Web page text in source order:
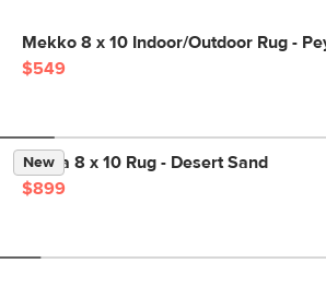
Mekko 8 x 10 Indoor/Outdoor Rug -
$549
New
Landa 8 x 10 Rug - Desert Sand
$899